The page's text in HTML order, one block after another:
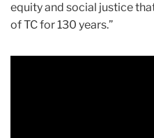
equity and social justice
of TC for 130 years.”